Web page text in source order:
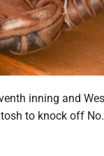
inning and
to knock off